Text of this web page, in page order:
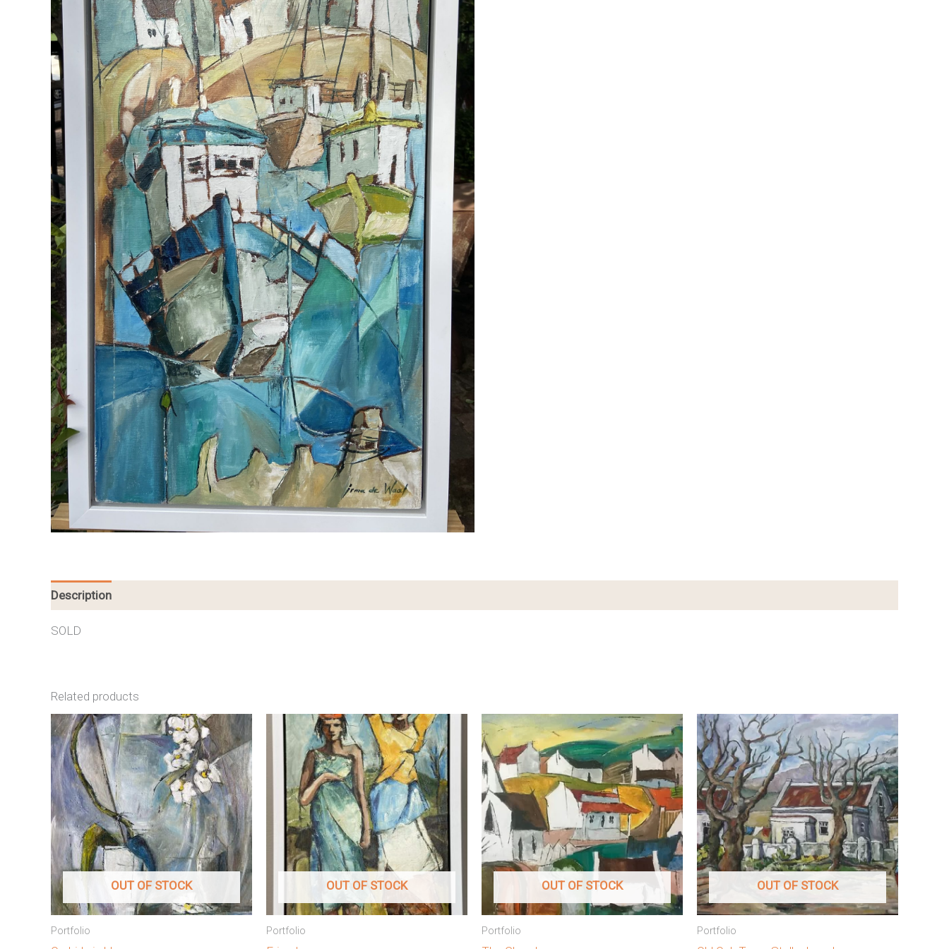
Description
SOLD
Related products
OUT OF STOCK
Portfolio
OUT OF STOCK
Portfolio
OUT OF STOCK
Portfolio
OUT OF STOCK
Portfolio